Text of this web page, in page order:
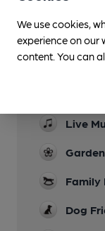
Sports
Live
Garden
Family
Dog
We use cookies,
experience on our
content. You can